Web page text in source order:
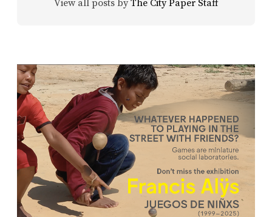
View all posts by The City Paper Staff